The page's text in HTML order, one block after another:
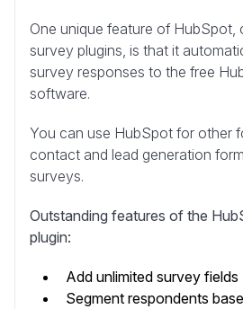
One unique feature of HubSpot,
survey plugins, is that it
survey responses to the free
software.
You can use HubSpot for other
contact and lead generation
surveys.
Outstanding features of the
plugin:
Add unlimited survey fields
Segment respondents